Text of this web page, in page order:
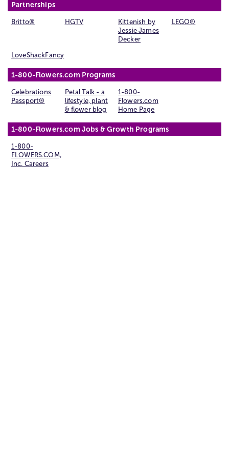
Partnerships
Britto® HGTV
Kittenish by
Jessie James
Decker
LEGO®
LoveShackFancy
1-800-Flowers.com Programs
Celebrations
Passport®
Petal Talk - a
lifestyle, plant
& flower blog
1-800-
Flowers.com
Home Page
1-800-Flowers.com Jobs & Growth Programs
1-800-
FLOWERS.COM,
Inc. Careers